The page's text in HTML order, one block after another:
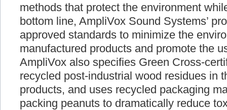
Environmental Stewardship:In pursuit
methods that protect the environment
bottom line, AmpliVox Sound Systems’
approved standards to minimize the
manufactured products and promote the
AmpliVox also specifies Green Cross-
recycled post-industrial wood residues in
products, and uses recycled packaging